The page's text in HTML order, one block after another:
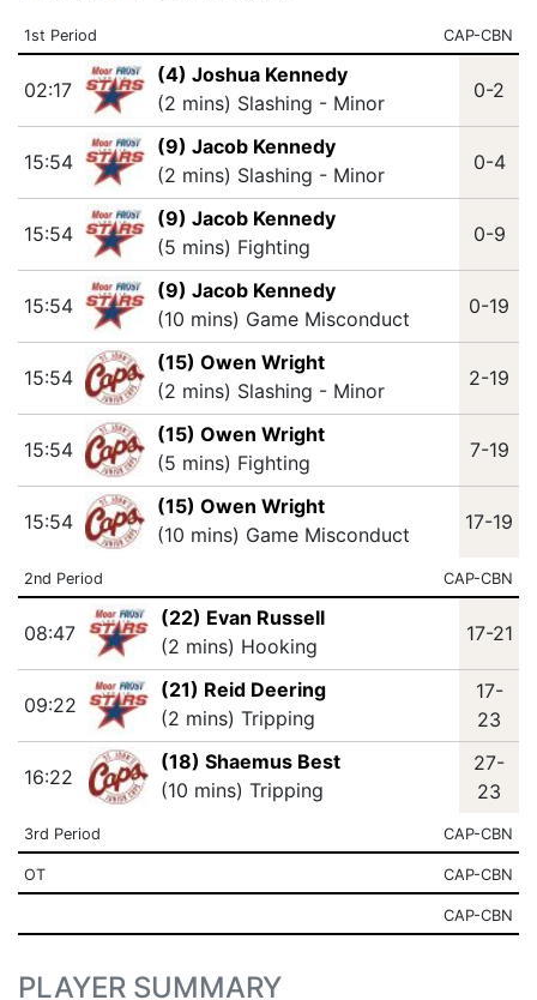
1st Period CAP-CBN
02:17
(4) Joshua Kennedy
(2 mins) Slashing - Minor
0-2
15:54
(9) Jacob Kennedy
(2 mins) Slashing - Minor
0-4
15:54
(9) Jacob Kennedy
(5 mins) Fighting
0-9
15:54
(9) Jacob Kennedy
(10 mins) Game Misconduct
0-19
15:54
(15) Owen Wright
(2 mins) Slashing - Minor
2-19
15:54
(15) Owen Wright
(5 mins) Fighting
7-19
15:54
(15) Owen Wright
(10 mins) Game Misconduct
17-19
2nd Period CAP-CBN
08:47
(22) Evan Russell
(2 mins) Hooking
17-21
09:22
(21) Reid Deering
(2 mins) Tripping
17-
23
16:22
(18) Shaemus Best
(10 mins) Tripping
27-
23
3rd Period CAP-CBN
OT CAP-CBN
CAP-CBN
PLAYER SUMMARY